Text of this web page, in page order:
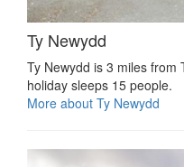
Ty Newydd
Ty Newydd is 3 miles from
holiday sleeps 15 people.
More about Ty Newydd